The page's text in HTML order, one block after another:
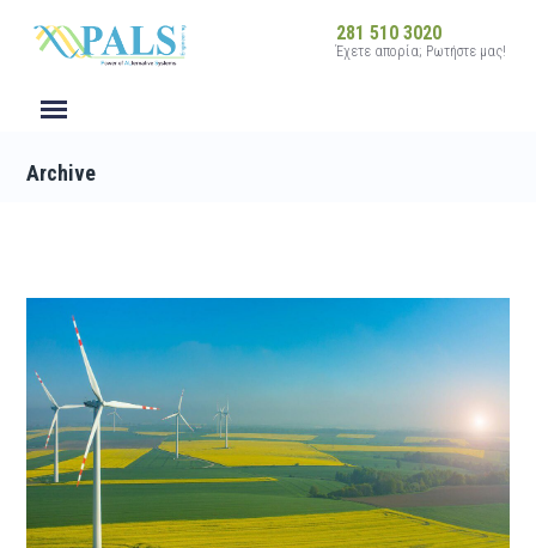
281 510 3020
Έχετε απορία; Ρωτήστε μας!
Archive